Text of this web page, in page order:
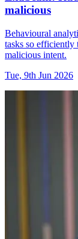
malicious
Behavioural
tasks so efficiently
malicious intent.
Tue, 9th Jun 2026